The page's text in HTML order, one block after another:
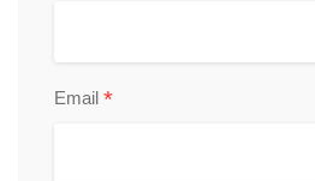
Email *